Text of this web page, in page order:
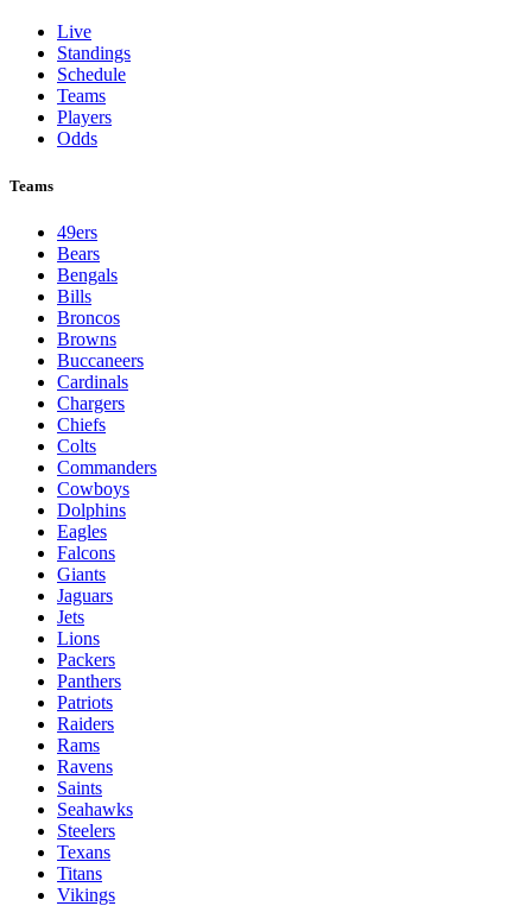
Live
Standings
Schedule
Teams
Players
Odds
Teams
49ers
Bears
Bengals
Bills
Broncos
Browns
Buccaneers
Cardinals
Chargers
Chiefs
Colts
Commanders
Cowboys
Dolphins
Eagles
Falcons
Giants
Jaguars
Jets
Lions
Packers
Panthers
Patriots
Raiders
Rams
Ravens
Saints
Seahawks
Steelers
Texans
Titans
Vikings